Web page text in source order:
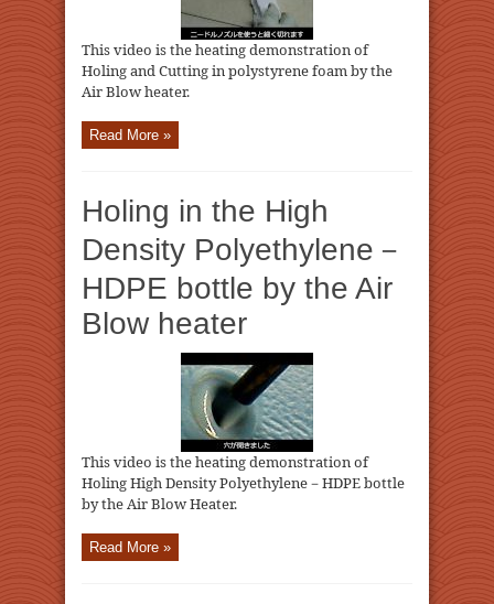
This video is the heating demonstration of
Holing and Cutting in polystyrene foam by the
Air Blow heater.
Read More »
Holing in the High
Density Polyethylene－
HDPE bottle by the Air
Blow heater
This video is the heating demonstration of
Holing High Density Polyethylene－HDPE bottle
by the Air Blow Heater.
Read More »